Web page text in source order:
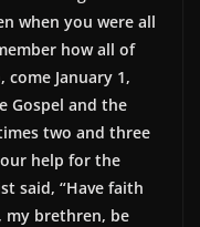
when you were all
how all of
January 1,
Gospel and the
two and three
help for the
said, “Have faith
my brethren, be